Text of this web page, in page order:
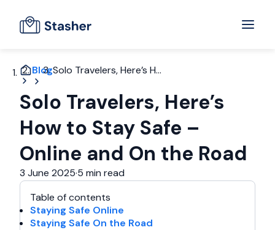
BlogSolo Travelers, Here’s H...
Solo Travelers, Here’s
How to Stay Safe –
Online and On the Road
3 June 2025·5 min read
Table of contents
Staying Safe Online
Staying Safe On the Road